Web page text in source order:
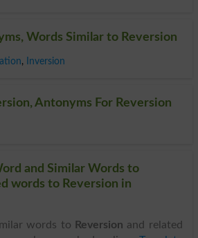
Words Similar to Reversion
, Inversion
Antonyms For Reversion
and Similar Words to
words to Reversion in
words to Reversion and related